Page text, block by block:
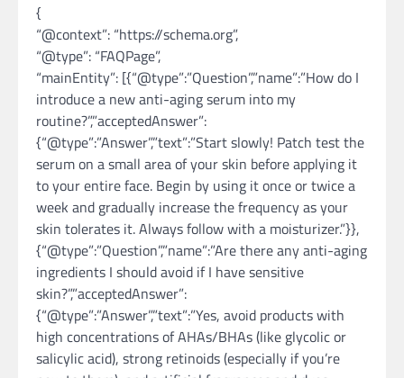
{
“@context”: “https://schema.org”,
“@type”: “FAQPage”,
“mainEntity”: [{“@type”:”Question”,”name”:”How do I
introduce a new anti-aging serum into my
routine?”,”acceptedAnswer”:
{“@type”:”Answer”,”text”:”Start slowly! Patch test the
serum on a small area of your skin before applying it
to your entire face. Begin by using it once or twice a
week and gradually increase the frequency as your
skin tolerates it. Always follow with a moisturizer.”}},
{“@type”:”Question”,”name”:”Are there any anti-aging
ingredients I should avoid if I have sensitive
skin?”,”acceptedAnswer”:
{“@type”:”Answer”,”text”:”Yes, avoid products with
high concentrations of AHAs/BHAs (like glycolic or
salicylic acid), strong retinoids (especially if you’re